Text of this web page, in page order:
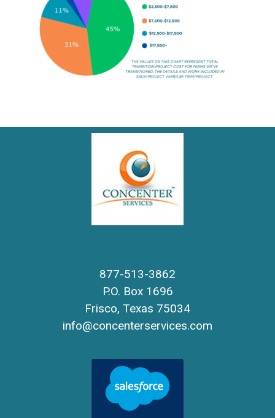
877-513-3862
P.O. Box 1696
Frisco, Texas 75034
info@concenterservices.com